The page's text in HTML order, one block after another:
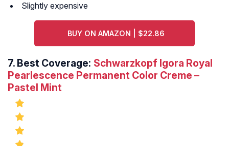
Slightly expensive
BUY ON AMAZON | $22.86
7. Best Coverage: Schwarzkopf Igora Royal
Pearlescence Permanent Color Creme –
Pastel Mint